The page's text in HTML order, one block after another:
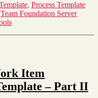
, Process Template
Team Foundation Server
Item
– Part II